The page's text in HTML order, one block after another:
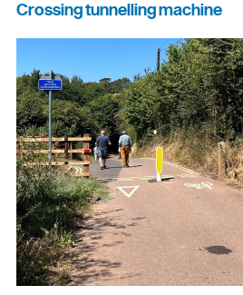
Crossing tunnelling machine